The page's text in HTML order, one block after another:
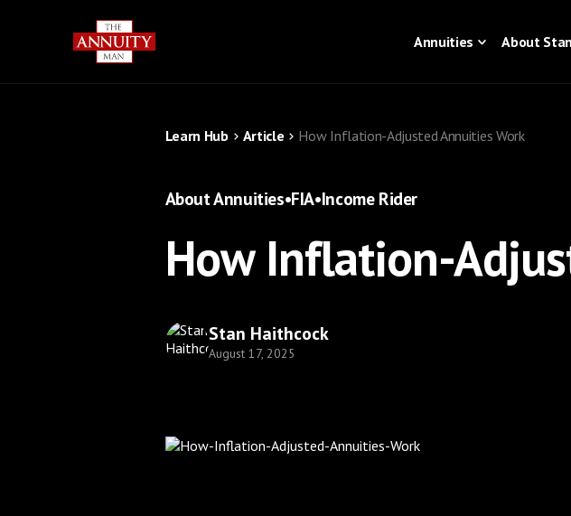
Annuities About Stan
Learn Hub Article How Inflation-Adjusted Annuities Work
About Annuities•FIA•Income Rider
How Inflation-
Stan Haithcock
August 17, 2025